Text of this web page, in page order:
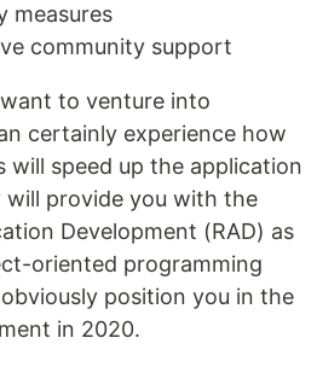
measures
community support
to venture into
certainly experience how
will speed up the application
will provide you with the
Development (RAD) as
oriented programming
position you in the
in 2020.